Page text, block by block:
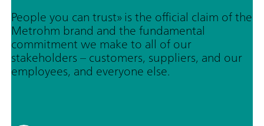
People you can trust» is the official claim of the
Metrohm brand and the fundamental
commitment we make to all of our
stakeholders – customers, suppliers, and our
employees, and everyone else.